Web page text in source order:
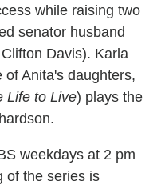
while raising two
senator husband
Davis). Karla
of Anita's daughters,
Life to Live) plays the
weekdays at 2 pm
of the series is